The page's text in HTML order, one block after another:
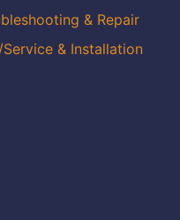
& Repair
& Installation